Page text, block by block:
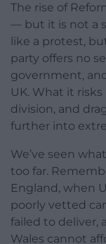
The rise of
— but it is not a
like a protest,
party offers no
government,
UK. What it
division, and
further into
We’ve seen
too far.
England, when
poorly vetted
failed to deliver,
Wales cannot